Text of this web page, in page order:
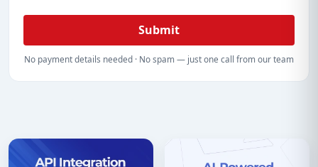
Submit
No payment details needed · No spam — just one call from our team